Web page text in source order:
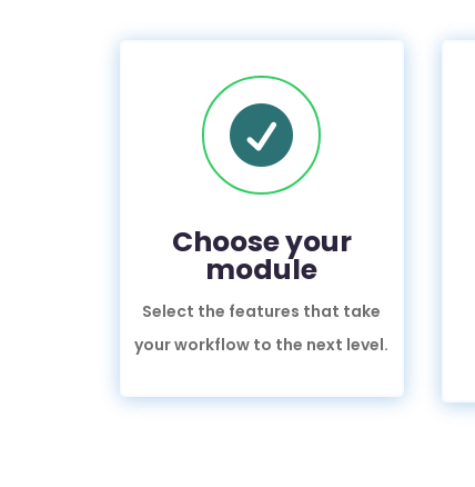

Choose your
module
Select the features that take
your workflow to the next level.